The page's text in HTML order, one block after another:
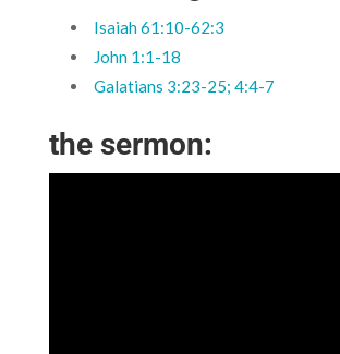
Isaiah 61:10-62:3
John 1:1-18
Galatians 3:23-25; 4:4-7
the sermon: